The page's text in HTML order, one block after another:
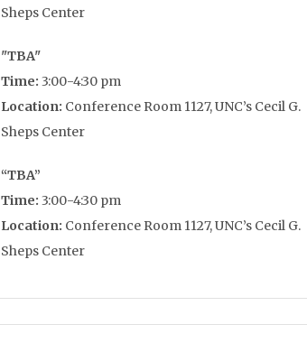
Sheps Center
"TBA"
Time: 3:00-4:30 pm
Location: Conference Room 1127, UNC’s Cecil G.
Sheps Center
“TBA”
Time: 3:00-4:30 pm
Location: Conference Room 1127, UNC’s Cecil G.
Sheps Center